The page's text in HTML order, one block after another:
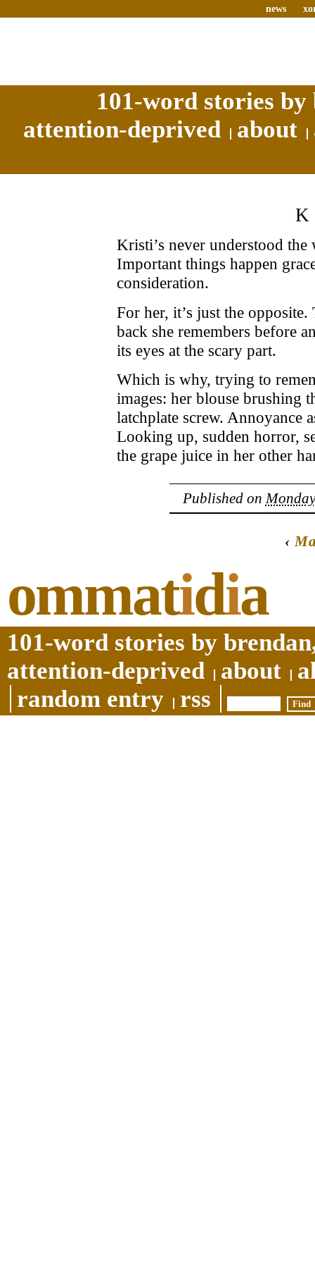
news
101-word stories
attention-deprived
about
Kristi’s never understood
Important things happen
consideration.
For her, it’s just the
back she remembers before
its eyes at the scary part.
Which is why, trying to
images: her blouse brushing
latchplate screw. Annoyance
Looking up, sudden horror,
the grape juice in her other
Published on
‹
ommatidia
101-word stories by
attention-deprived
about
random entry
rss